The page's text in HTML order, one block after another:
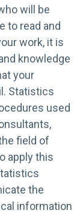
will be
to read and
work, it is
knowledge
your
Statistics
used
field of
apply this
the
information